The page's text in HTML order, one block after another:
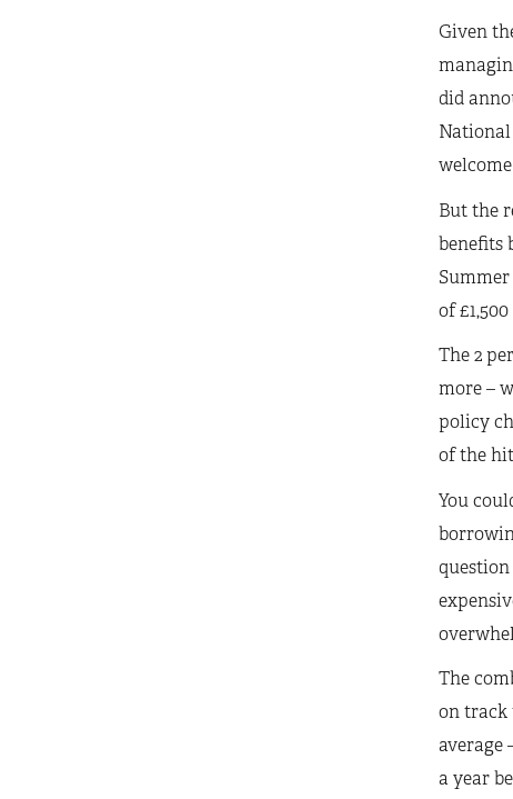
Given
did
National
But the
benefits
of
The 2
more –
policy
of the
You
The
on track
average
a year